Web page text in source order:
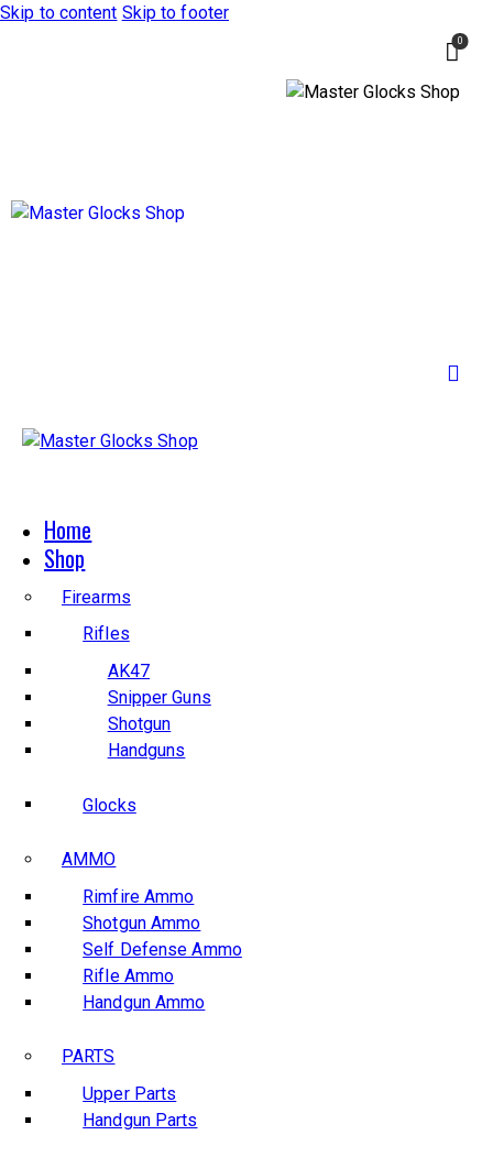
Skip to content Skip to footer
0
Home
Shop
Firearms
Rifles
AK47
Snipper Guns
Shotgun
Handguns
Glocks
AMMO
Rimfire Ammo
Shotgun Ammo
Self Defense Ammo
Rifle Ammo
Handgun Ammo
PARTS
Upper Parts
Handgun Parts